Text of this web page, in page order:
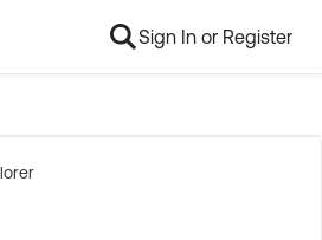
Sign In or Register